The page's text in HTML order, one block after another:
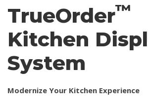
TrueOrder™
Kitchen
System
Modernize Your Kitchen Experience